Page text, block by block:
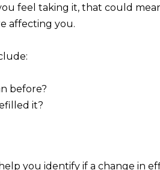
feel taking it, that could
affecting you.
before?
it?
you identify if a change in